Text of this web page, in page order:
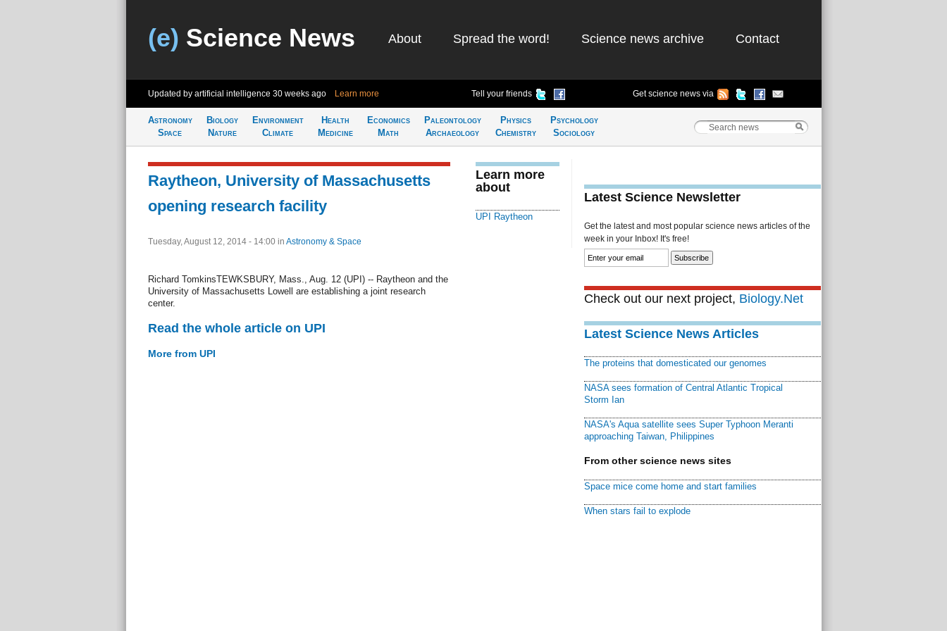
(e) Science News About Spread the word! Science news archive Contact
Updated by artificial intelligence 30 weeks ago Learn more Tell your friends Get science news via
Astronomy
Space
Biology
Nature
Environment
Climate
Health
Medicine
Economics
Math
Paleontology
Archaeology
Physics
Chemistry
Psychology
Sociology
Raytheon, University of Massachusetts
opening research facility
Tuesday, August 12, 2014 - 14:00 in Astronomy & Space
Richard TomkinsTEWKSBURY, Mass., Aug. 12 (UPI) -- Raytheon and the
University of Massachusetts Lowell are establishing a joint research
center.
Read the whole article on UPI
More from UPI
Learn more
about
UPI Raytheon
Latest Science Newsletter
Get the latest and most popular science news articles of the
week in your Inbox! It's free!
Check out our next project, Biology.Net
Latest Science News Articles
The proteins that domesticated our genomes
NASA sees formation of Central Atlantic Tropical
Storm Ian
NASA's Aqua satellite sees Super Typhoon Meranti
approaching Taiwan, Philippines
From other science news sites
Space mice come home and start families
When stars fail to explode